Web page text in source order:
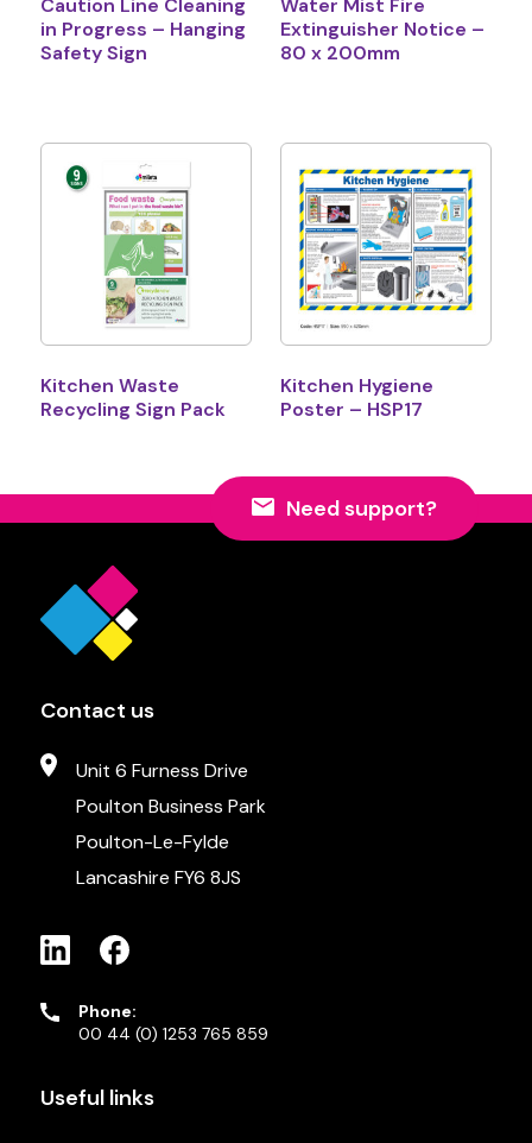
Caution Line Cleaning
in Progress – Hanging
Safety Sign
Water Mist Fire
Extinguisher Notice –
80 x 200mm
Kitchen Waste
Recycling Sign Pack
Kitchen Hygiene
Poster – HSP17
Need support?
Contact us
Unit 6 Furness Drive
Poulton Business Park
Poulton-Le-Fylde
Lancashire FY6 8JS
Phone:
00 44 (0) 1253 765 859
Useful links